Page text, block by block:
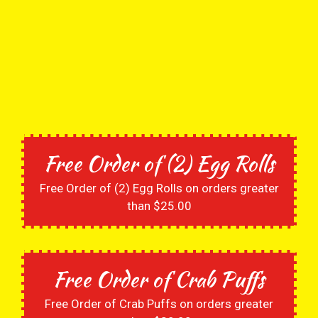
Free Order of (2) Egg Rolls
Free Order of (2) Egg Rolls on orders greater
than $25.00
Free Order of Crab Puffs
Free Order of Crab Puffs on orders greater